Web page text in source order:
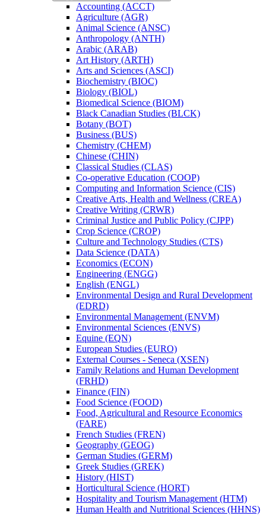
Accounting (ACCT)
Agriculture (AGR)
Animal Science (ANSC)
Anthropology (ANTH)
Arabic (ARAB)
Art History (ARTH)
Arts and Sciences (ASCI)
Biochemistry (BIOC)
Biology (BIOL)
Biomedical Science (BIOM)
Black Canadian Studies (BLCK)
Botany (BOT)
Business (BUS)
Chemistry (CHEM)
Chinese (CHIN)
Classical Studies (CLAS)
Co-​operative Education (COOP)
Computing and Information Science (CIS)
Creative Arts, Health and Wellness (CREA)
Creative Writing (CRWR)
Criminal Justice and Public Policy (CJPP)
Crop Science (CROP)
Culture and Technology Studies (CTS)
Data Science (DATA)
Economics (ECON)
Engineering (ENGG)
English (ENGL)
Environmental Design and Rural Development
(EDRD)
Environmental Management (ENVM)
Environmental Sciences (ENVS)
Equine (EQN)
European Studies (EURO)
External Courses -​ Seneca (XSEN)
Family Relations and Human Development
(FRHD)
Finance (FIN)
Food Science (FOOD)
Food, Agricultural and Resource Economics
(FARE)
French Studies (FREN)
Geography (GEOG)
German Studies (GERM)
Greek Studies (GREK)
History (HIST)
Horticultural Science (HORT)
Hospitality and Tourism Management (HTM)
Human Health and Nutritional Sciences (HHNS)